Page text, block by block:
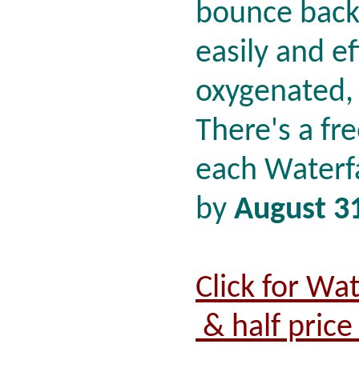
bounce
easily and
There's a
each
by August
Click for
& half